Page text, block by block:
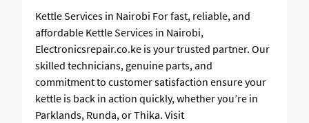
Kettle Services in Nairobi For fast, reliable, and
affordable Kettle Services in Nairobi,
Electronicsrepair.co.ke is your trusted partner. Our
skilled technicians, genuine parts, and
commitment to customer satisfaction ensure your
kettle is back in action quickly, whether you’re in
Parklands, Runda, or Thika. Visit